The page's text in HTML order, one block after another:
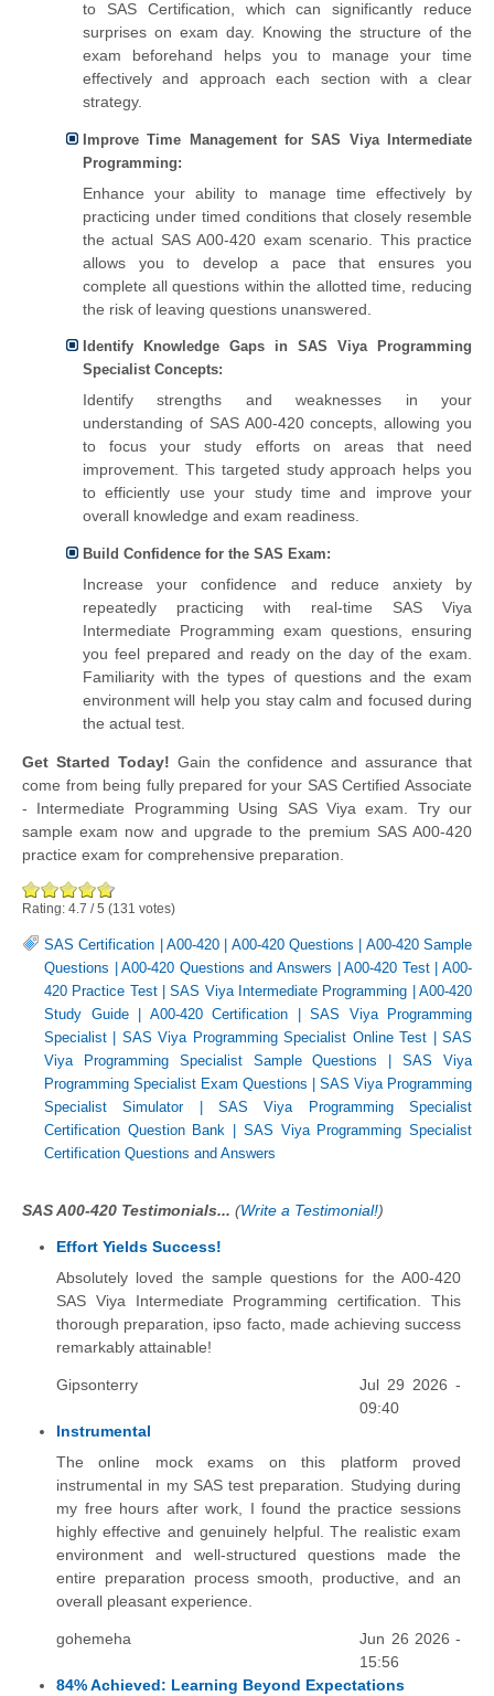
to SAS Certification, which can significantly reduce
surprises on exam day. Knowing the structure of the
exam beforehand helps you to manage your time
effectively and approach each section with a clear
strategy.
Improve Time Management for SAS Viya Intermediate
Programming:
Enhance your ability to manage time effectively by
practicing under timed conditions that closely resemble
the actual SAS A00-420 exam scenario. This practice
allows you to develop a pace that ensures you
complete all questions within the allotted time, reducing
the risk of leaving questions unanswered.
Identify Knowledge Gaps in SAS Viya Programming
Specialist Concepts:
Identify strengths and weaknesses in your
understanding of SAS A00-420 concepts, allowing you
to focus your study efforts on areas that need
improvement. This targeted study approach helps you
to efficiently use your study time and improve your
overall knowledge and exam readiness.
Build Confidence for the SAS Exam:
Increase your confidence and reduce anxiety by
repeatedly practicing with real-time SAS Viya
Intermediate Programming exam questions, ensuring
you feel prepared and ready on the day of the exam.
Familiarity with the types of questions and the exam
environment will help you stay calm and focused during
the actual test.
Get Started Today! Gain the confidence and assurance that
come from being fully prepared for your SAS Certified Associate
- Intermediate Programming Using SAS Viya exam. Try our
sample exam now and upgrade to the premium SAS A00-420
practice exam for comprehensive preparation.
Rating: 4.7 /5 (131 votes)
SAS Certification |A00-420 A00-420 Questions
A00-420 Sample
Questions |A00-420 Questions and Answers |A00-420 Test|A00-
420 Practice Test|SAS Viya Intermediate Programming |A00-420
Study Guide| A00-420 Certification
SAS Viya Programming
Specialist
SAS Viya Programming Specialist Online Test |SAS
Viya Programming Specialist Sample Questions
|SAS Viya
Programming Specialist Exam Questions
SAS Viya Programming
Specialist Simulator|SAS Viya Programming Specialist
Certification Question Bank
SAS Viya Programming Specialist
Certification Questions and Answers
SAS A00-420 Testimonials... (Write a Testimonial!)
Effort Yields Success!
Absolutely loved the sample questions for the A00-420
SAS Viya Intermediate Programming certification. This
thorough preparation, ipso facto, made achieving success
remarkably attainable!
Gipsonterry
Jul 29 2026 -
09:40
Instrumental
The online mock exams on this platform proved
instrumental in my SAS test preparation. Studying during
my free hours after work, I found the practice sessions
highly effective and genuinely helpful. The realistic exam
environment and well-structured questions made the
entire preparation process smooth, productive, and an
overall pleasant experience.
gohemeha
Jun 26 2026 -
15:56
84% Achieved: Learning Beyond Expectations